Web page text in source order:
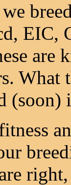
EIC,
are
What
right,